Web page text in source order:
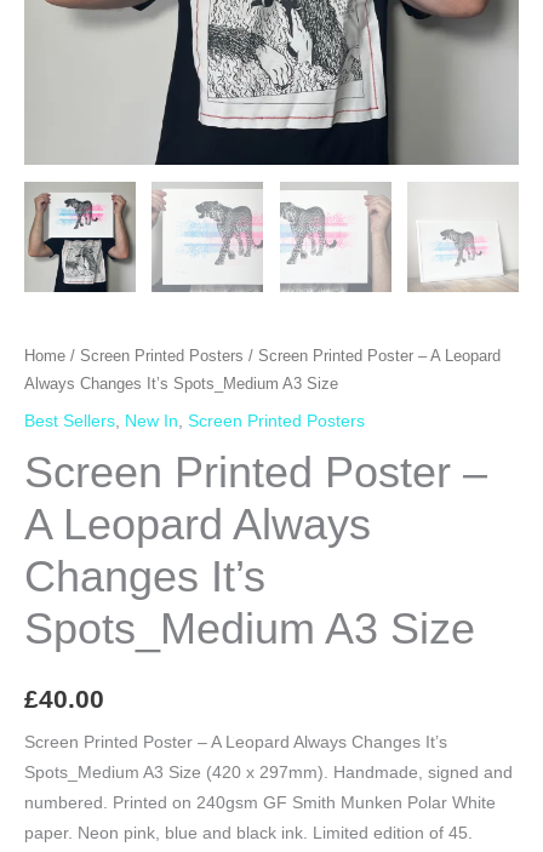
Home / Screen Printed Posters / Screen Printed Poster – A Leopard
Always Changes It’s Spots_Medium A3 Size
Best Sellers, New In, Screen Printed Posters
Screen Printed Poster –
A Leopard Always
Changes It’s
Spots_Medium A3 Size
£40.00
Screen Printed Poster – A Leopard Always Changes It’s
Spots_Medium A3 Size (420 x 297mm). Handmade, signed and
numbered. Printed on 240gsm GF Smith Munken Polar White
paper. Neon pink, blue and black ink. Limited edition of 45.